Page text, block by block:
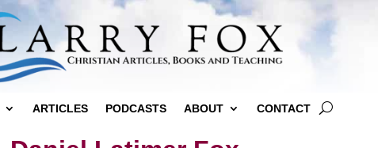
ARTICLES PODCASTS ABOUT CONTACT